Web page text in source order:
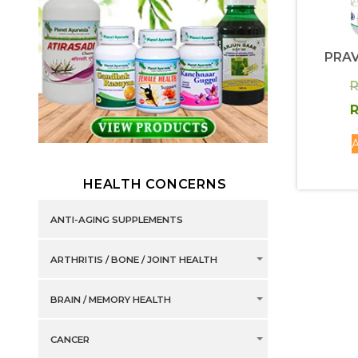
HEALTH CONCERNS
ANTI-AGING SUPPLEMENTS
ARTHRITIS / BONE / JOINT HEALTH
BRAIN / MEMORY HEALTH
CANCER